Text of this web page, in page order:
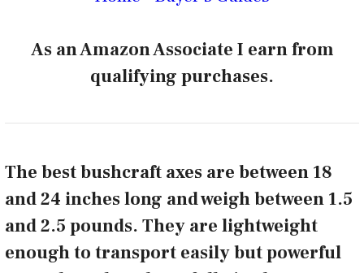
As an Amazon Associate I earn from
qualifying purchases.
The best bushcraft axes are between 18
and 24 inches long and weigh between 1.5
and 2.5 pounds. They are lightweight
enough to transport easily but powerful